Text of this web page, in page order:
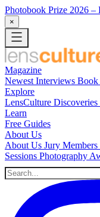
Photobook Prize 2026 –
×
Magazine
Newest Interviews Book
Explore
LensCulture Discoveries
Learn
Free Guides
About Us
About Us Jury Members
Sessions Photography